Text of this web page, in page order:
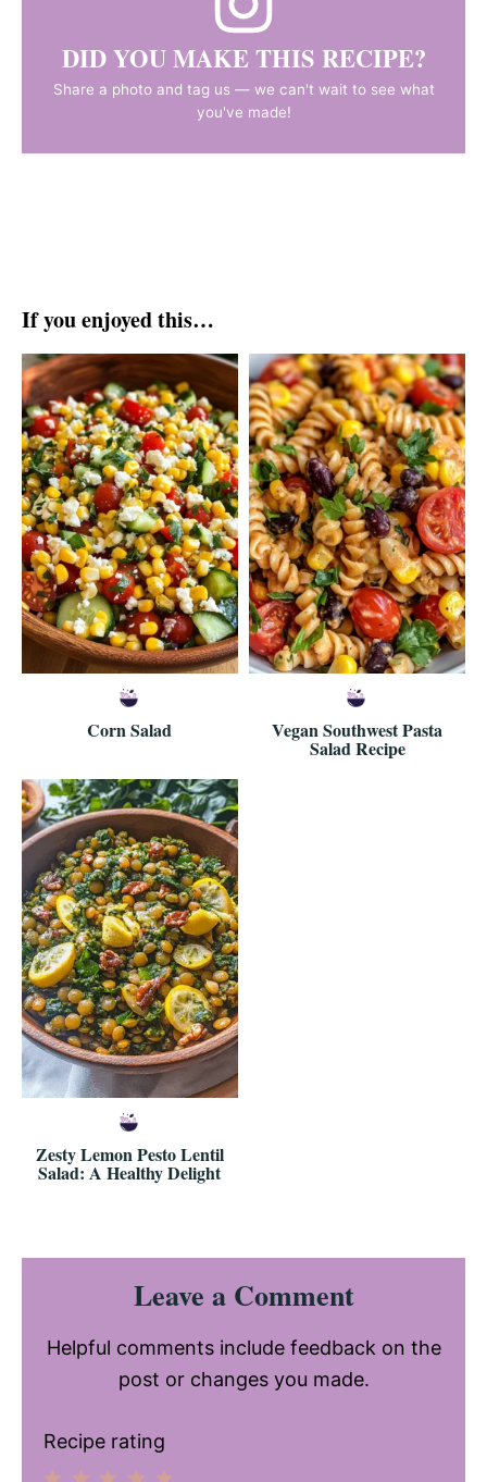
DID YOU MAKE THIS RECIPE?
Share a photo and tag us — we can't wait to see what
you've made!
If you enjoyed this…
Corn Salad Vegan Southwest Pasta
Salad Recipe
Zesty Lemon Pesto Lentil
Salad: A Healthy Delight
Reader
InteractionsLeave a Comment
Helpful comments include feedback on the
post or changes you made.
Recipe rating